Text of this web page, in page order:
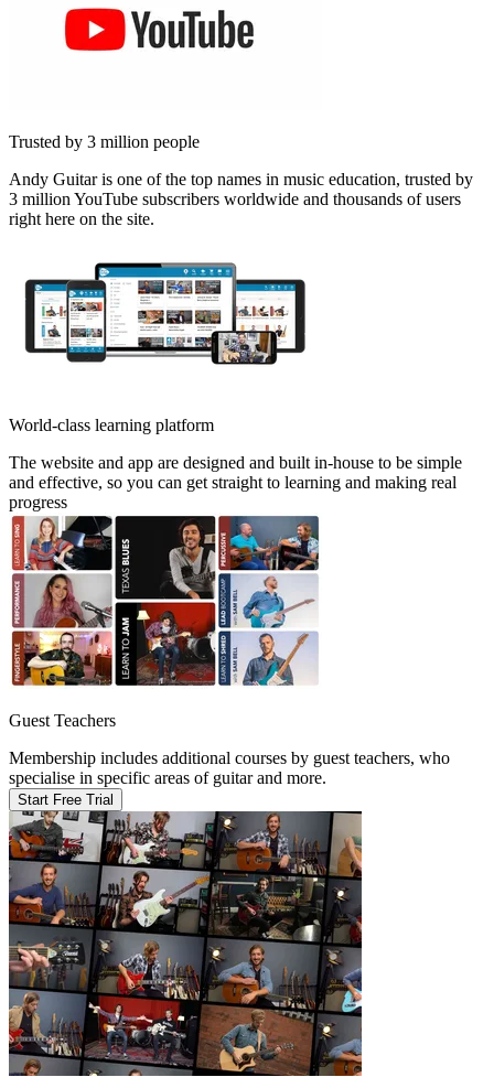
Trusted by 3 million people
Andy Guitar is one of the top names in music education, trusted by
3 million YouTube subscribers worldwide and thousands of users
right here on the site.
World-class learning platform
The website and app are designed and built in-house to be simple
and effective, so you can get straight to learning and making real
progress
Guest Teachers
Membership includes additional courses by guest teachers, who
specialise in specific areas of guitar and more.
Start Free Trial